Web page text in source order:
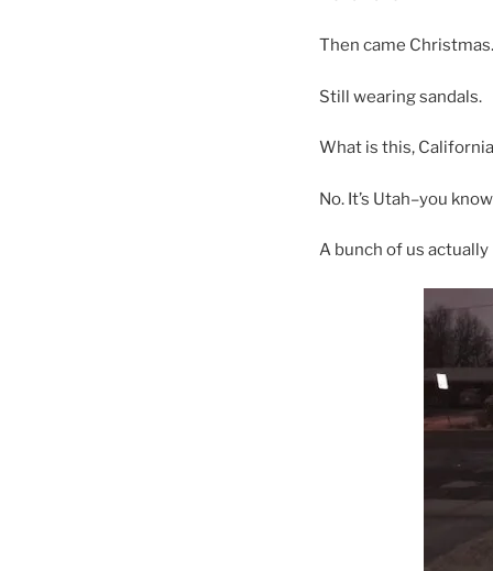
Then came Christmas.
Still wearing sandals.
What is this,
No. It’s Utah–you
A bunch of us